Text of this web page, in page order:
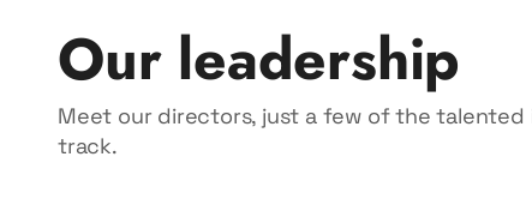
Our leadership
Meet our directors, just a few of the
track.